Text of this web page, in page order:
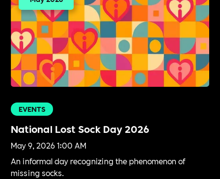
EVENTS
National Lost Sock Day 2026
May 9, 2026 1:00 AM
An informal day recognizing the phenomenon of
missing socks.